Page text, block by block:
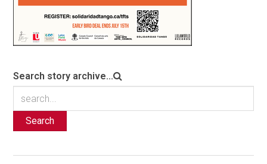
Search story archive...
Search